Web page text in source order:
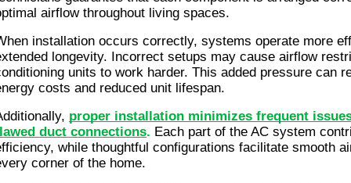
airflow throughout living spaces.
installation occurs correctly, systems operate more
longevity. Incorrect setups may cause airflow
units to work harder. This added pressure can
costs and reduced unit lifespan.
proper installation minimizes frequent
duct connections. Each part of the AC system
while thoughtful configurations facilitate smooth
corner of the home.